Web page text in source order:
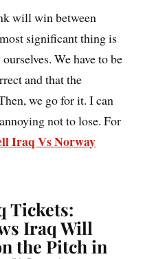
will win between
significant thing is
We have to be
and that the
we go for it. I can
not to lose. For
Iraq Vs Norway
Tickets:
Iraq Will
the Pitch in